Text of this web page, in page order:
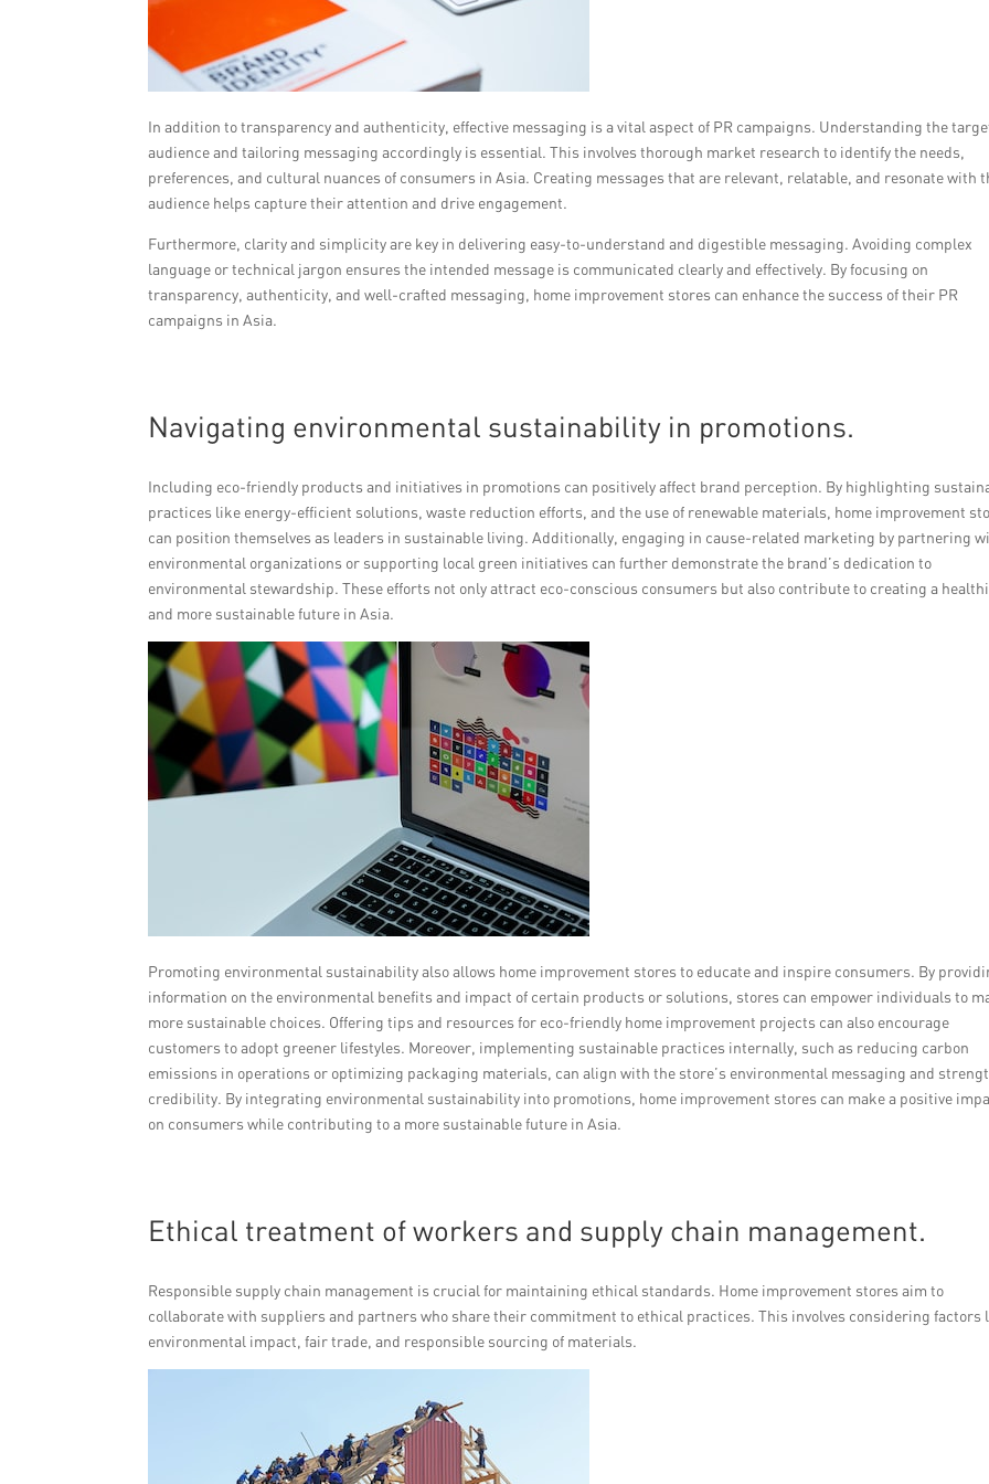
In addition to transparency and authenticity, effective messaging is a vital aspect of PR campaigns. Understanding the
audience and tailoring messaging accordingly is essential. This involves thorough market research to identify the needs,
preferences, and cultural nuances of consumers in Asia. Creating messages that are relevant, relatable, and resonate with
audience helps capture their attention and drive engagement.
Furthermore, clarity and simplicity are key in delivering easy-to-understand and digestible messaging. Avoiding complex
language or technical jargon ensures the intended message is communicated clearly and effectively. By focusing on
transparency, authenticity, and well-crafted messaging, home improvement stores can enhance the success of their PR
campaigns in Asia.
Navigating environmental sustainability in promotions.
Including eco-friendly products and initiatives in promotions can positively affect brand perception. By highlighting
practices like energy-efficient solutions, waste reduction efforts, and the use of renewable materials, home improvement
can position themselves as leaders in sustainable living. Additionally, engaging in cause-related marketing by partnering
environmental organizations or supporting local green initiatives can further demonstrate the brand’s dedication to
environmental stewardship. These efforts not only attract eco-conscious consumers but also contribute to creating a
and more sustainable future in Asia.
Promoting environmental sustainability also allows home improvement stores to educate and inspire consumers. By
information on the environmental benefits and impact of certain products or solutions, stores can empower individuals to
more sustainable choices. Offering tips and resources for eco-friendly home improvement projects can also encourage
customers to adopt greener lifestyles. Moreover, implementing sustainable practices internally, such as reducing carbon
emissions in operations or optimizing packaging materials, can align with the store’s environmental messaging and
credibility. By integrating environmental sustainability into promotions, home improvement stores can make a positive
on consumers while contributing to a more sustainable future in Asia.
Ethical treatment of workers and supply chain management.
Responsible supply chain management is crucial for maintaining ethical standards. Home improvement stores aim to
collaborate with suppliers and partners who share their commitment to ethical practices. This involves considering factors
environmental impact, fair trade, and responsible sourcing of materials.